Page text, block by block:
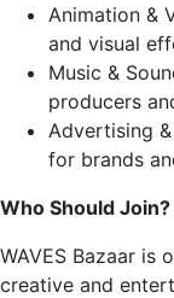
Animation &
and visual
Music &
producers
Advertising
for brands
Who Should Join?
WAVES Bazaar is
creative and